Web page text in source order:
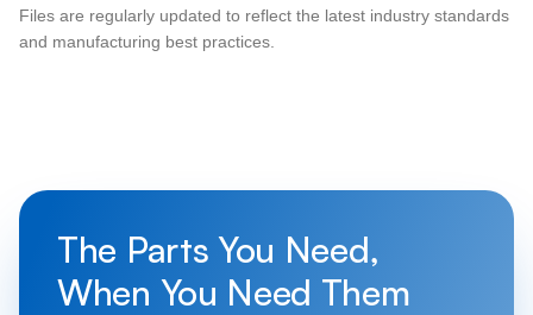
Files are regularly updated to reflect the latest industry standards
and manufacturing best practices.
The Parts You Need,
When You Need Them